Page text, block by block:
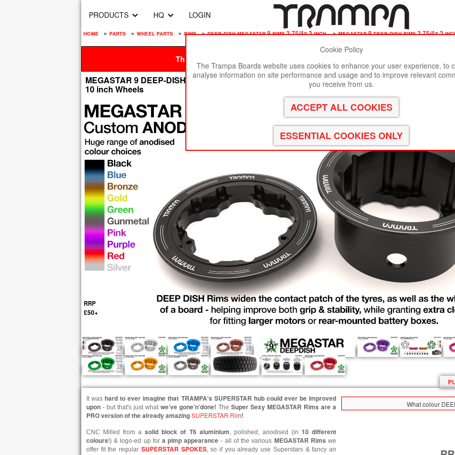
PRODUCTS HQ LOGIN
home » parts » wheel parts » rims » deep-dish megastar 9 rims 3.75/4x 3 inch » megastar 9 deep-dish rims 3.75/4x 3
This site is best viewed in Google Chrome, Firefox or Safari.
MEGASTAR 9 DEEP-DISH Rims Measure 3.75/4x 3 Inch. The Bearings are positioned OFF-SET
10 inch Wheels
RRP
£50+
It was hard to ever imagine that TRAMPA's SUPERSTAR hub could ever be improved
upon - but that's just what we’ve gone’n’done! The Super Sexy MEGASTAR Rims are a
PRO version of the already amazingSUPERSTAR Rim!
CNC Milled from asolid block of T6 aluminium, polished, anodised (in 10 different
colours!) & logo-ed up for a pimp appearance - all of the various MEGASTAR Rims we
offer fit the regular SUPERSTAR SPOKES, so if you already use Superstars & fancy an
What colour
Cookie Policy
The Trampa Boards website uses cookies to enhance your user experience, to
analyse information on site performance and usage and to improve relevant
you receive from us.